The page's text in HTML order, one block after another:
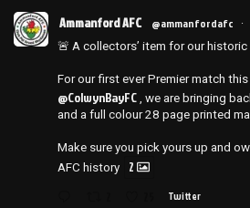
Ammanford AFC @ammanfordafc ·
🚨 A collectors’ item for our historic
For our first ever Premier match
@ColwynBayFC , we are bringing
and a full colour 28 page printed
Make sure you pick yours up and
AFC history
2
Twitter